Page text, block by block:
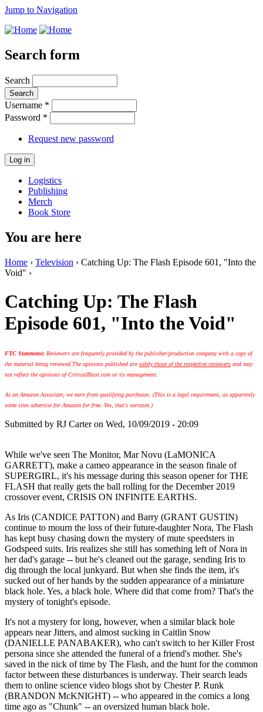
Jump to Navigation
Search form
Search
Username *
Password *
Request new password
Logistics
Publishing
Merch
Book Store
You are here
Home › Television › Catching Up: The Flash Episode 601, "Into the
Void" ›
Catching Up: The Flash
Episode 601, "Into the Void"
FTC Statement: Reviewers are frequently provided by the publisher/production company with a copy of
the material being reviewed. The opinions published aresolely those of the respective reviewers and may
not reflect the opinions of CriticalBlast.com or its management.
As an Amazon Associate, we earn from qualifying purchases. (This is a legal requirement, as apparently
some sites advertise for Amazon for free. Yes, that's sarcasm.)
Submitted by RJ Carteron Wed, 10/09/2019 - 20:09
While we've seen The Monitor, Mar Novu (LaMONICA
GARRETT), make a cameo appearance in the season finale of
SUPERGIRL, it's his message during this season opener for THE
FLASH that really gets the ball rolling for the December 2019
crossover event, CRISIS ON INFINITE EARTHS.
As Iris (CANDICE PATTON) and Barry (GRANT GUSTIN)
continue to mourn the loss of their future-daughter Nora, The Flash
has kept busy chasing down the mystery of mute speedsters in
Godspeed suits. Iris realizes she still has something left of Nora in
her dad's garage -- but he's cleaned out the garage, sending Iris to
dig through the local junkyard. But when she finds the item, it's
sucked out of her hands by the sudden appearance of a miniature
black hole. Yes, a black hole. Where did that come from? That's the
mystery of tonight's episode.
It's not a mystery for long, however, when a similar black hole
appears near Jitters, and almost sucking in Caitlin Snow
(DANIELLE PANABAKER), who can't switch to her Killer Frost
persona since she attended the funeral of a friend's mother. She's
saved in the nick of time by The Flash, and the hunt for the common
factor between these disturbances is underway. Their search leads
them to online science video blogs shot by Chester P. Runk
(BRANDON McKNIGHT) -- who appeared in the comics a long
time ago as "Chunk" -- an oversized human black hole.